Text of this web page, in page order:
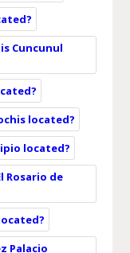
Cuncunul
located?
located?
Rosario de
Palacio